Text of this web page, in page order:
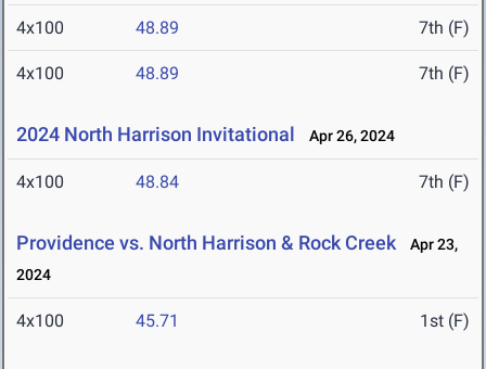
4x100 48.89 7th (F)
4x100 48.89 7th (F)
2024 North Harrison Invitational Apr 26, 2024
4x100 48.84 7th (F)
Providence vs. North Harrison & Rock Creek
Apr 23,
2024
4x100 45.71 1st (F)